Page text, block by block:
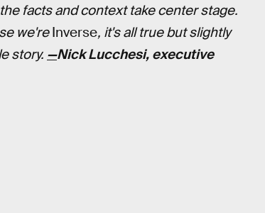
facts and context take center stage.
we'reInverse, it's all true but slightly
story. —Nick Lucchesi, executive